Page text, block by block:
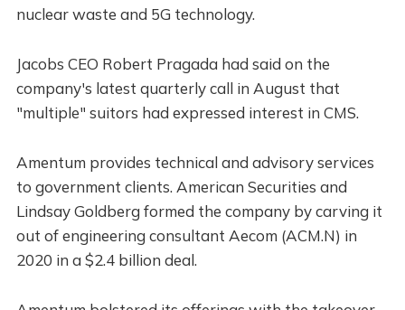
nuclear waste and 5G technology.
Jacobs CEO Robert Pragada had said on the
company's latest quarterly call in August that
"multiple" suitors had expressed interest in CMS.
Amentum provides technical and advisory services
to government clients. American Securities and
Lindsay Goldberg formed the company by carving it
out of engineering consultant Aecom (ACM.N) in
2020 in a $2.4 billion deal.